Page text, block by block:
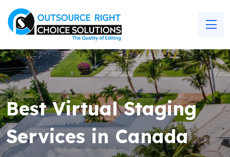
Best Virtual Staging
Services in Canada